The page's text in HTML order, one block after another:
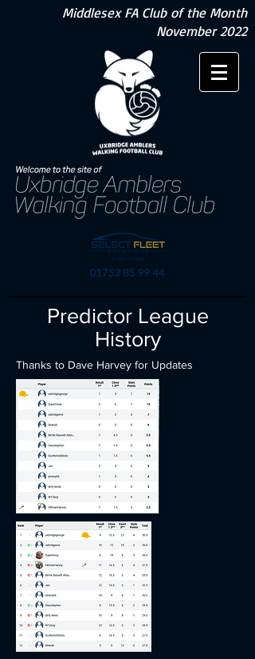
Middlesex FA Club of the Month
November 2022
Predictor League
History
Thanks to Dave Harvey for Updates